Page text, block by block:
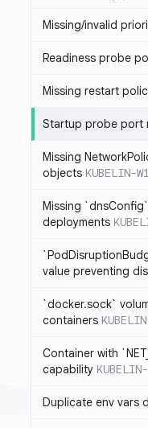
Missing/invalid
Readiness probe
Missing restart
Startup probe port
Missing
objects KUBELIN-
Missing
deployments
value preventing
`docker.sock`
containers
Container with
capability
Duplicate env vars